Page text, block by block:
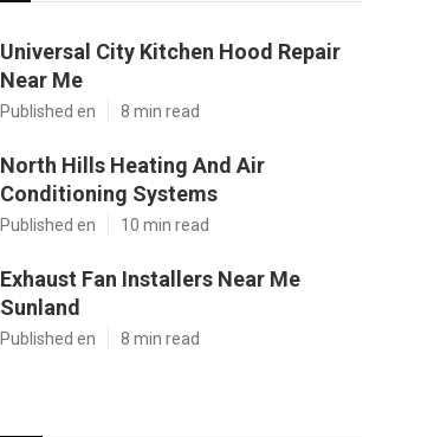
Universal City Kitchen Hood Repair
Near Me
Published en 8 min read
North Hills Heating And Air
Conditioning Systems
Published en 10 min read
Exhaust Fan Installers Near Me
Sunland
Published en 8 min read